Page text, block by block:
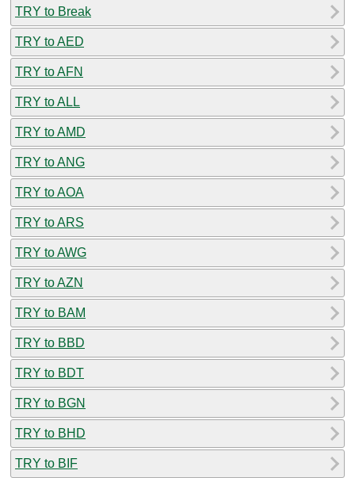
TRY to Break
TRY to AED
TRY to AFN
TRY to ALL
TRY to AMD
TRY to ANG
TRY to AOA
TRY to ARS
TRY to AWG
TRY to AZN
TRY to BAM
TRY to BBD
TRY to BDT
TRY to BGN
TRY to BHD
TRY to BIF